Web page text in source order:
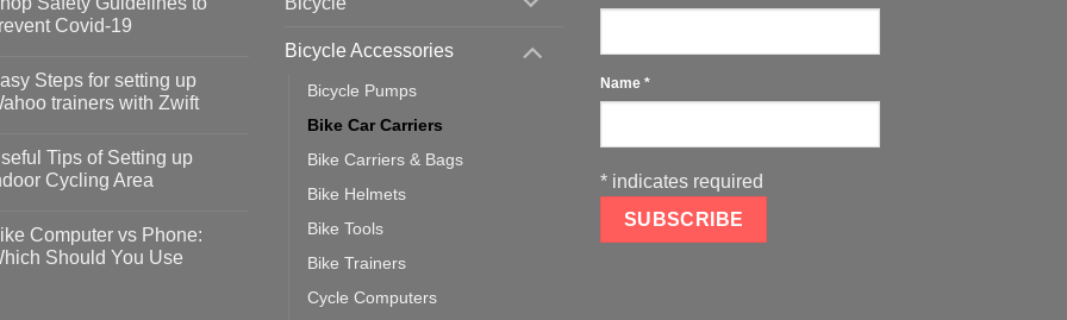
Covid-19
Steps for setting up
trainers with Zwift
Tips of Setting up
Cycling Area
Computer vs Phone:
Should You Use
Bicycle Accessories
Bicycle Pumps
Bike Car Carriers
Bike Carriers & Bags
Bike Helmets
Bike Tools
Bike Trainers
Cycle Computers
Name *
* indicates required